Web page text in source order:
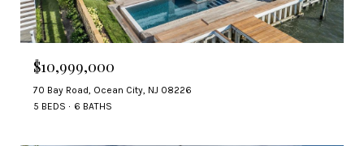
$10,999,000
70 Bay Road, Ocean City, NJ 08226
5 BEDS
6 BATHS